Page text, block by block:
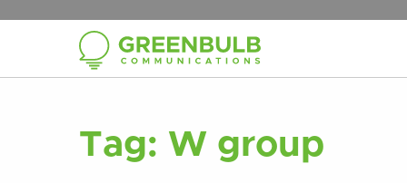
Tag: W group